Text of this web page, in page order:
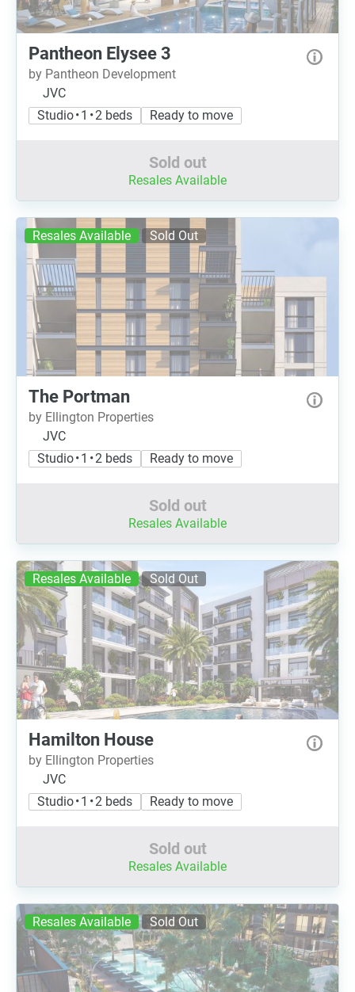
Pantheon Elysee 3
by Pantheon Development
JVC
Studio • 1 • 2 beds
Ready to move
Sold out
Resales Available
Resales Available Sold Out
The Portman
by Ellington Properties
JVC
Studio • 1 • 2 beds
Ready to move
Sold out
Resales Available
Resales Available Sold Out
Hamilton House
by Ellington Properties
JVC
Studio • 1 • 2 beds
Ready to move
Sold out
Resales Available
Resales Available Sold Out